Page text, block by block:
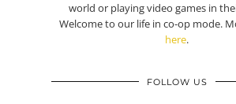
world or playing video games in
Welcome to our life in co-op mode.
here.
FOLLOW US